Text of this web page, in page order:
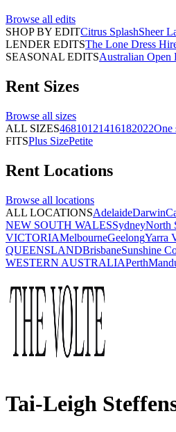
Browse all edits
SHOP BY EDITCitrus SplashSheer
LENDER EDITSThe Lone Dress
SEASONAL EDITSAustralian Open
Rent Sizes
Browse all sizes
ALL SIZES46810121416182022One
FITSPlus SizePetite
Rent Locations
Browse all locations
ALL LOCATIONSAdelaideDarwin
NEW SOUTH WALESSydneyNorth
VICTORIAMelbourneGeelongYarra
QUEENSLANDBrisbaneSunshine
WESTERN AUSTRALIAPerth
Tai-Leigh